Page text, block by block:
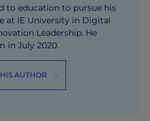
to education to pursue his
at IE University in Digital
Leadership. He
in July 2020.
AUTHOR